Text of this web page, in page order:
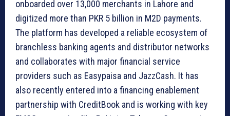
onboarded over 13,000 merchants in Lahore and
digitized more than PKR 5 billion in M2D payments.
The platform has developed a reliable ecosystem of
branchless banking agents and distributor networks
and collaborates with major financial service
providers such as Easypaisa and JazzCash. It has
also recently entered into a financing enablement
partnership with CreditBook and is working with key